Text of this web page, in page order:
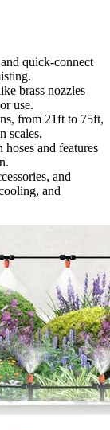
quick-connect
brass nozzles
use.
from 21ft to 75ft,
scales.
and features
and
and